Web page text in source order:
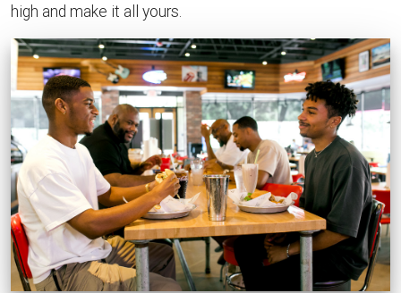
high and make it all yours.